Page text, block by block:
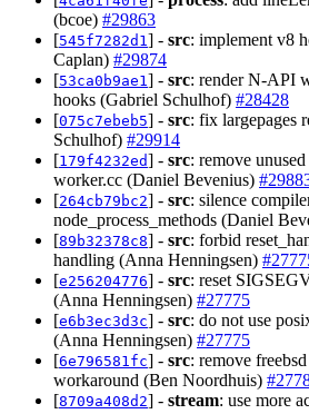
(bcoe) #29863
[545f7282d1 ] - src: implement v8
Caplan) #29874
[53ca0b9ae1 ] - src: render N-API
hooks (Gabriel Schulhof) #28428
[075c7ebeb5] - src: fix largepages
Schulhof) #29914
[179f4232ed] - src: remove
worker.cc (Daniel Bevenius)
[264cb79bc2] - src: silence
node_process_methods (Daniel
[89b32378c8] - src: forbid
handling (Anna Henningsen)
[e256204776] - src: reset
(Anna Henningsen) #27775
[e6b3ec3d3c] - src: do not use
(Anna Henningsen) #27775
[6e796581fc] - src: remove
workaround (Ben Noordhuis)
[8709a408d2] - stream: use more